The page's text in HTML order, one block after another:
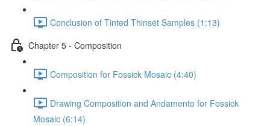
Conclusion of Tinted Thinset Samples (1:13)
Chapter 5 - Composition
Composition for Fossick Mosaic (4:40)
Drawing Composition and Andamento for Fossick
Mosaic (6:14)